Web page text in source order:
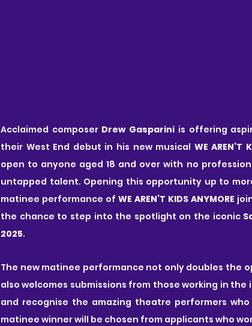
Acclaimed composer Drew Gasparini is offering
their West End debut in his new musical WE AREN’T
open to anyone aged 18 and over with no
untapped talent. Opening this opportunity up to
matinee performance of WE AREN’T KIDS ANYMORE
the chance to step into the spotlight on the iconic
2025.
The new matinee performance not only doubles
also welcomes submissions from those working in
and recognise the amazing theatre performers
matinee winner will be chosen from applicants who